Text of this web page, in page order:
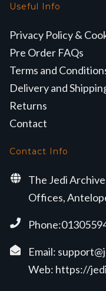
Useful Info
Privacy Policy &
Pre Order FAQs
Terms and
Delivery and
Returns
Contact
Contact Info
The Jedi
Offices,
Email:
Web: https://